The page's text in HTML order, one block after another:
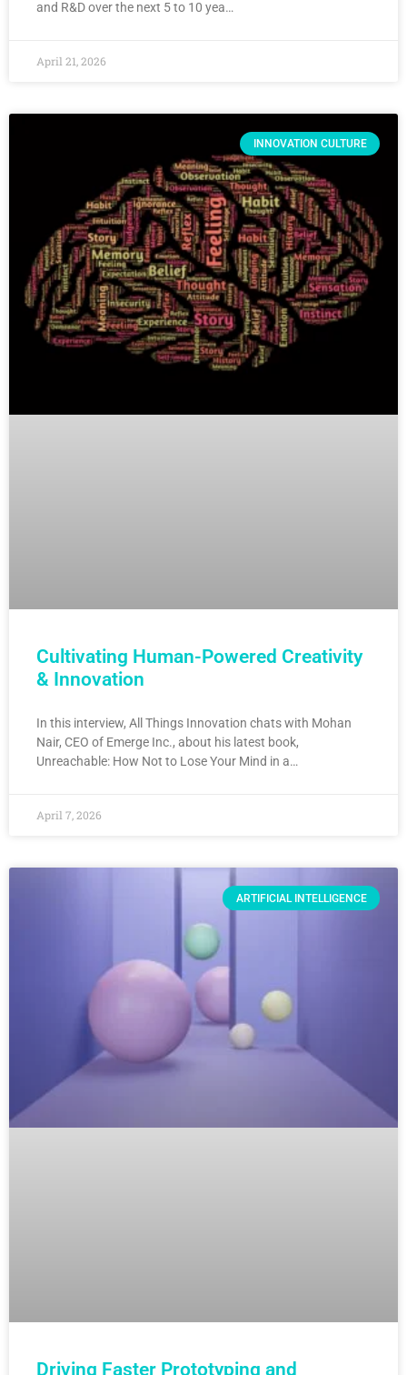
and R&D over the next 5 to 10 yea…
April 21, 2026
INNOVATION CULTURE
Cultivating Human-Powered Creativity
& Innovation
In this interview, All Things Innovation chats with Mohan
Nair, CEO of Emerge Inc., about his latest book,
Unreachable: How Not to Lose Your Mind in a…
April 7, 2026
ARTIFICIAL INTELLIGENCE
Driving Faster Prototyping and